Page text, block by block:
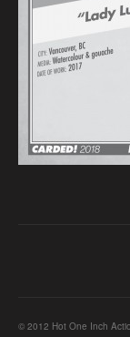
© 2012 Hot One Inch